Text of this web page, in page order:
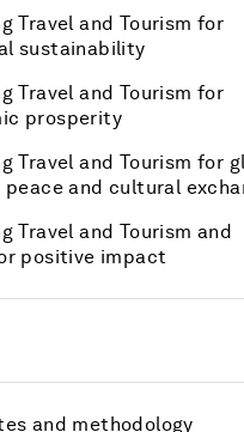
Travel and Tourism for
sustainability
Travel and Tourism for
prosperity
Travel and Tourism for
and cultural
Travel and Tourism and
positive impact
and methodology